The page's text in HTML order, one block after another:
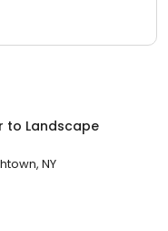
to Landscape
NY